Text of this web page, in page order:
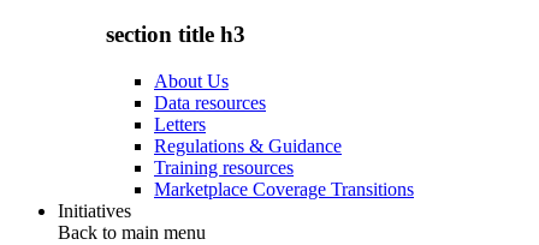
section title h3
About Us
Data resources
Letters
Regulations & Guidance
Training resources
Marketplace Coverage Transitions
Initiatives
Back to main menu